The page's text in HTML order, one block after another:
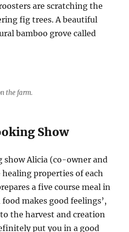
are scratching the
fig trees. A beautiful
bamboo grove called
the farm.
Show
show Alicia (co-owner and
properties of each
a five course meal in
makes good feelings’,
the harvest and creation
put you in a good